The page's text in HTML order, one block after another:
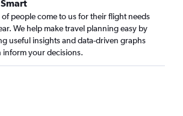
people come to us for their flight needs
We help make travel planning easy by
useful insights and data-driven graphs
inform your decisions.